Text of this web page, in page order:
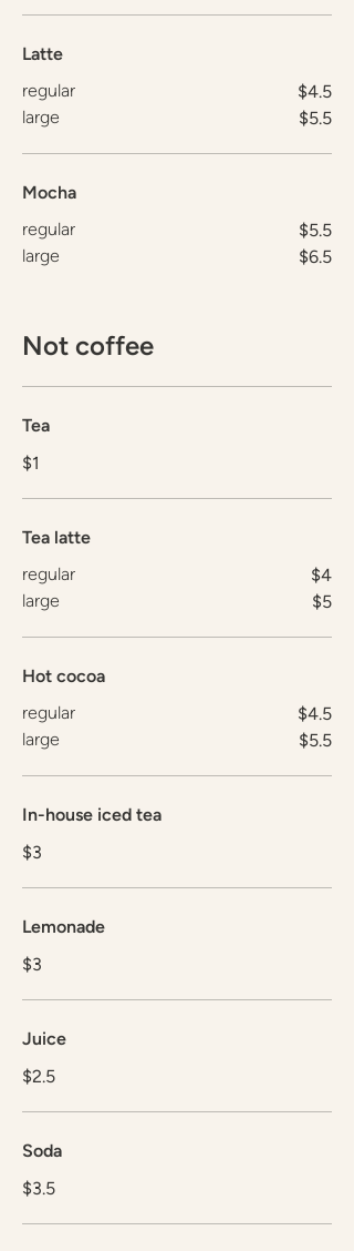
Latte
regular
$4.5
large
$5.5
Mocha
regular
$5.5
large
$6.5
Not coffee
Tea
$1
Tea latte
regular
$4
large
$5
Hot cocoa
regular
$4.5
large
$5.5
In-house iced tea
$3
Lemonade
$3
Juice
$2.5
Soda
$3.5